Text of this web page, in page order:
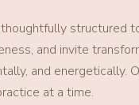
structured
and invite
and energetically.
at a time.